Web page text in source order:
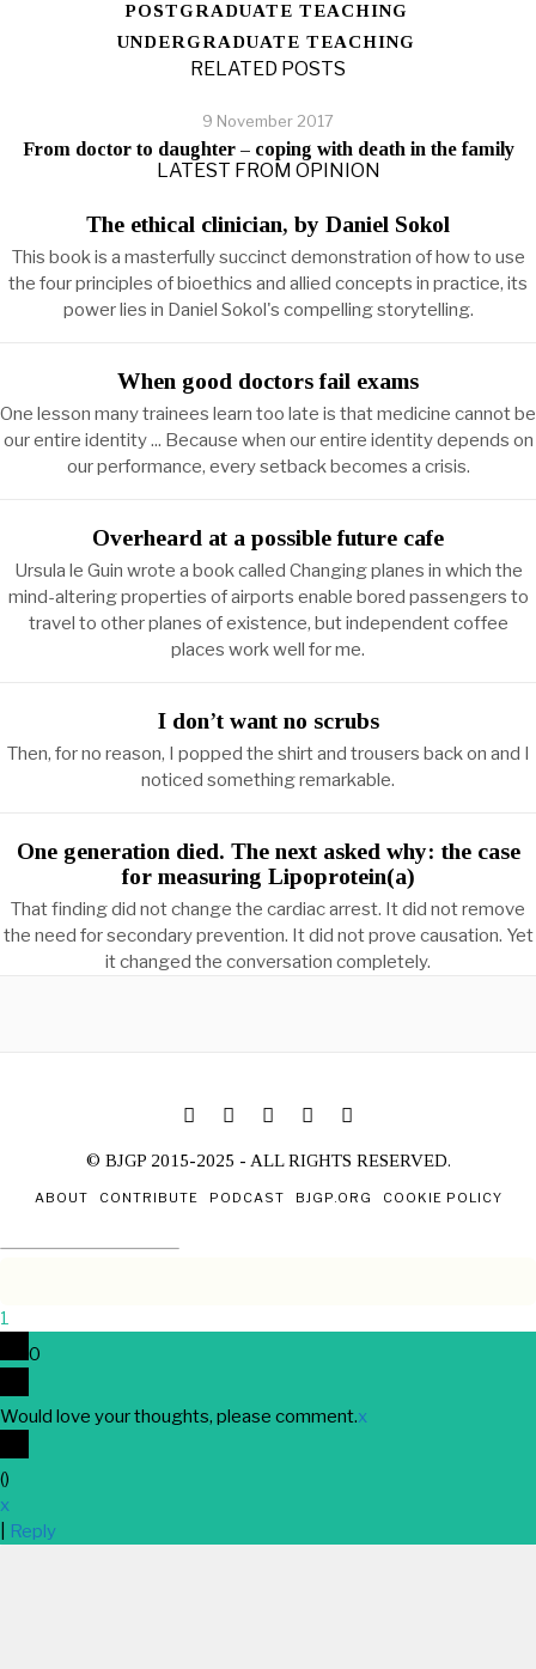
POSTGRADUATE TEACHING
UNDERGRADUATE TEACHING
RELATED POSTS
9 November 2017
From doctor to daughter – coping with death in the family
LATEST FROM OPINION
The ethical clinician, by Daniel Sokol
This book is a masterfully succinct demonstration of how to use
the four principles of bioethics and allied concepts in practice, its
power lies in Daniel Sokol's compelling storytelling.
When good doctors fail exams
One lesson many trainees learn too late is that medicine cannot be
our entire identity ... Because when our entire identity depends on
our performance, every setback becomes a crisis.
Overheard at a possible future cafe
Ursula le Guin wrote a book called Changing planes in which the
mind-altering properties of airports enable bored passengers to
travel to other planes of existence, but independent coffee
places work well for me.
I don’t want no scrubs
Then, for no reason, I popped the shirt and trousers back on and I
noticed something remarkable.
One generation died. The next asked why: the case
for measuring Lipoprotein(a)
That finding did not change the cardiac arrest. It did not remove
the need for secondary prevention. It did not prove causation. Yet
it changed the conversation completely.
© BJGP 2015-2025 - ALL RIGHTS RESERVED.
ABOUT CONTRIBUTE PODCAST BJGP.ORG COOKIE POLICY
1
0
Would love your thoughts, please comment.x
()
x
Reply